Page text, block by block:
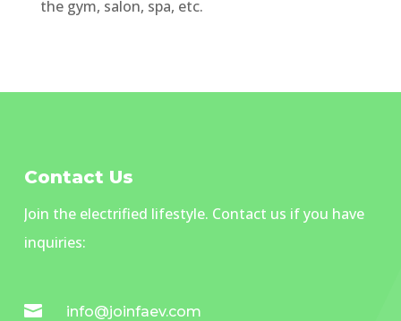
the gym, salon, spa, etc.
Contact Us
Join the electrified lifestyle. Contact us if you have
inquiries:
 info@joinfaev.com